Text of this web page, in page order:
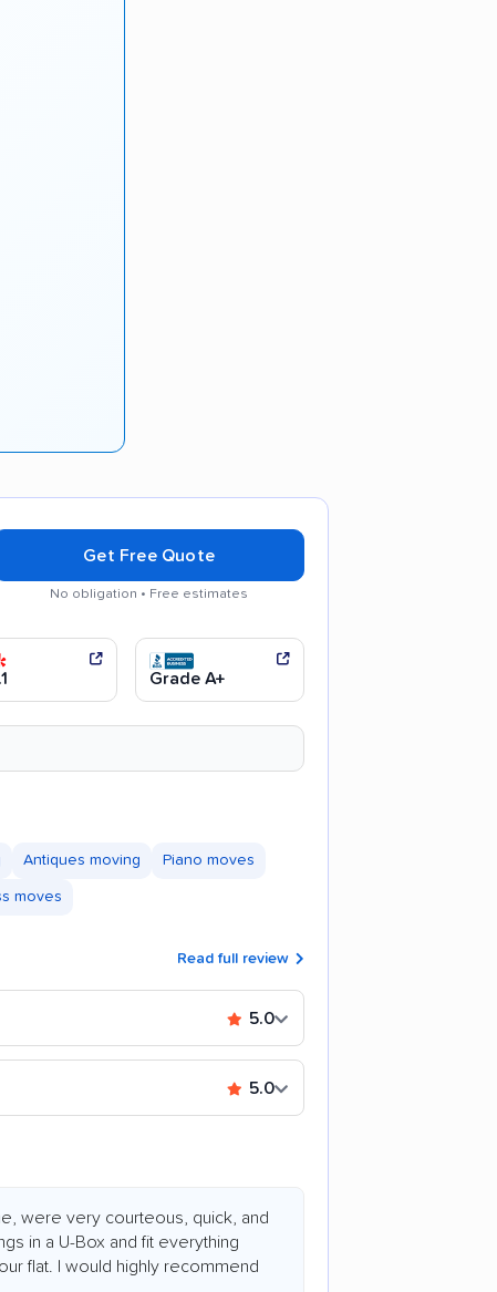
Efficient service
communication
Get Free Quote
No obligation • Free estimates
Grade A+
Antiques moving Piano moves
moves
Read full review
5.0
5.0
were very courteous, quick, and
in a U-Box and fit everything
flat. I would highly recommend